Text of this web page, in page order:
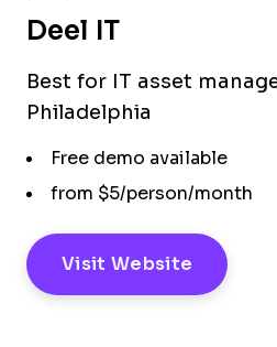
Deel IT
Best for IT asset
Philadelphia
Free demo available
from $5/person/month
Visit Website